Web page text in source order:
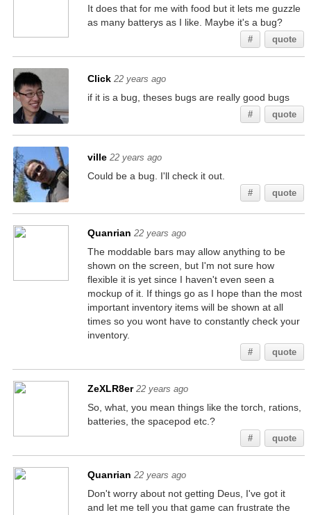
It does that for me with food but it lets me guzzle
as many batterys as I like. Maybe it's a bug?
# quote
Click 22 years ago
if it is a bug, theses bugs are really good bugs
# quote
ville 22 years ago
Could be a bug. I'll check it out.
# quote
Quanrian 22 years ago
The moddable bars may allow anything to be
shown on the screen, but I'm not sure how
flexible it is yet since I haven't even seen a
mockup of it. If things go as I hope than the most
important inventory items will be shown at all
times so you wont have to constantly check your
inventory.
# quote
ZeXLR8er 22 years ago
So, what, you mean things like the torch, rations,
batteries, the spacepod etc.?
# quote
Quanrian 22 years ago
Don't worry about not getting Deus, I've got it
and let me tell you that game can frustrate the